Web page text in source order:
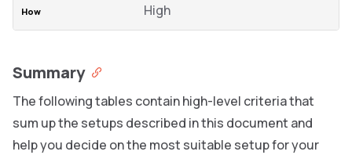
High
Summary
The following tables contain high-level criteria that
sum up the setups described in this document and
help you decide on the most suitable setup for your